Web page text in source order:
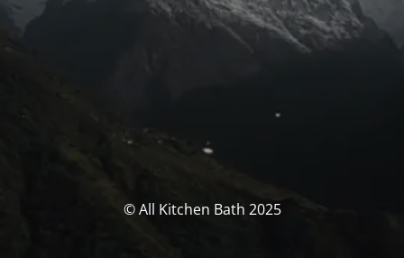
© All Kitchen Bath 2025